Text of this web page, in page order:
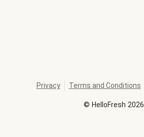
© HelloFresh 2026
Privacy Terms and Conditions